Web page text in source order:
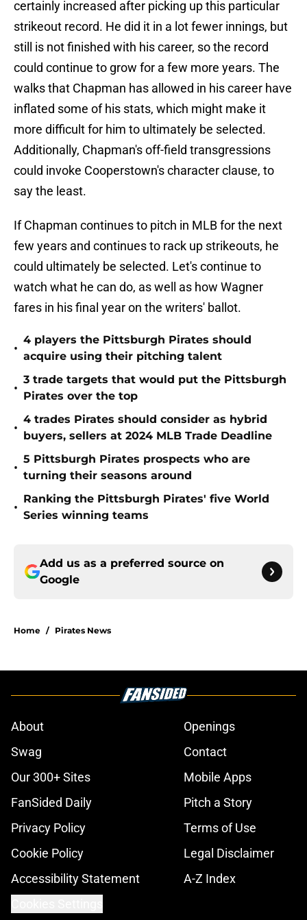
certainly increased after picking up this particular
strikeout record. He did it in a lot fewer innings, but
still is not finished with his career, so the record
could continue to grow for a few more years. The
walks that Chapman has allowed in his career have
inflated some of his stats, which might make it
more difficult for him to ultimately be selected.
Additionally, Chapman's off-field transgressions
could invoke Cooperstown's character clause, to
say the least.
If Chapman continues to pitch in MLB for the next
few years and continues to rack up strikeouts, he
could ultimately be selected. Let's continue to
watch what he can do, as well as how Wagner
fares in his final year on the writers' ballot.
•
4 players the Pittsburgh Pirates should
acquire using their pitching talent
•
3 trade targets that would put the Pittsburgh
Pirates over the top
•
4 trades Pirates should consider as hybrid
buyers, sellers at 2024 MLB Trade Deadline
•
5 Pittsburgh Pirates prospects who are
turning their seasons around
•
Ranking the Pittsburgh Pirates' five World
Series winning teams
Add us as a preferred source on
Google
Home / Pirates News
About
Openings
Swag
Contact
Our 300+ Sites
Mobile Apps
FanSided Daily
Pitch a Story
Privacy Policy
Terms of Use
Cookie Policy
Legal Disclaimer
Accessibility Statement
A-Z Index